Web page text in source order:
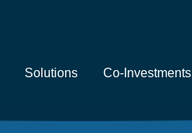
Solutions Co-Investments